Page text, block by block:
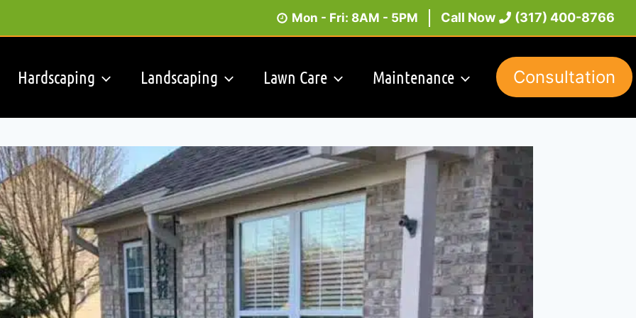
Mon - Fri: 8AM - 5PM Call Now (317) 400-8766
Hardscaping Landscaping Lawn Care Maintenance Consultation